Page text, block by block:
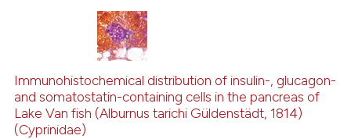
Immunohistochemical distribution of insulin-, glucagon-
and somatostatin-containing cells in the pancreas of
Lake Van fish (Alburnus tarichi Güldenstädt, 1814)
(Cyprinidae)